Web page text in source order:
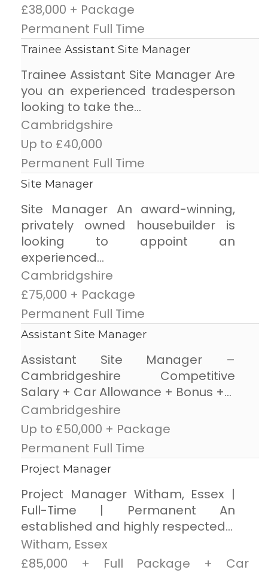
£38,000 + Package
Permanent Full Time
Trainee Assistant Site Manager
Trainee Assistant Site Manager Are
you an experienced tradesperson
looking to take the...
Cambridgshire
Up to £40,000
Permanent Full Time
Site Manager
Site Manager An award-winning,
privately owned housebuilder is
looking to appoint an
experienced...
Cambridgshire
£75,000 + Package
Permanent Full Time
Assistant Site Manager
Assistant Site Manager –
Cambridgeshire Competitive
Salary + Car Allowance + Bonus +...
Cambridgeshire
Up to £50,000 + Package
Permanent Full Time
Project Manager
Project Manager Witham, Essex |
Full-Time | Permanent An
established and highly respected...
Witham, Essex
£85,000 + Full Package + Car